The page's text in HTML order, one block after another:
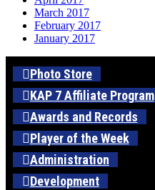
March 2017
February 2017
January 2017
Photo Store
KAP 7 Affiliate Program
Awards and Records
Player of the Week
Administration
Development